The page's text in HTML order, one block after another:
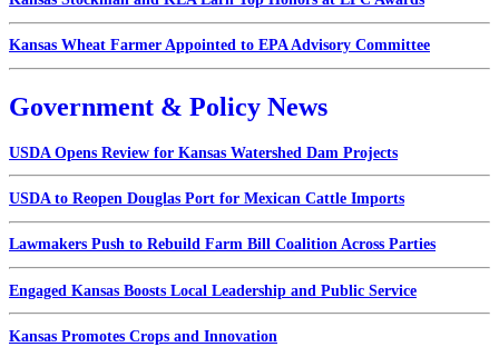
Kansas Wheat Farmer Appointed to EPA Advisory Committee
Government & Policy News
USDA Opens Review for Kansas Watershed Dam Projects
USDA to Reopen Douglas Port for Mexican Cattle Imports
Lawmakers Push to Rebuild Farm Bill Coalition Across Parties
Engaged Kansas Boosts Local Leadership and Public Service
Kansas Promotes Crops and Innovation